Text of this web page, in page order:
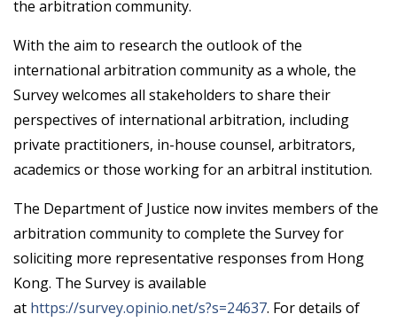
the arbitration community.
With the aim to research the outlook of the
international arbitration community as a whole, the
Survey welcomes all stakeholders to share their
perspectives of international arbitration, including
private practitioners, in-house counsel, arbitrators,
academics or those working for an arbitral institution.
The Department of Justice now invites members of the
arbitration community to complete the Survey for
soliciting more representative responses from Hong
Kong. The Survey is available
at https://survey.opinio.net/s?s=24637. For details of